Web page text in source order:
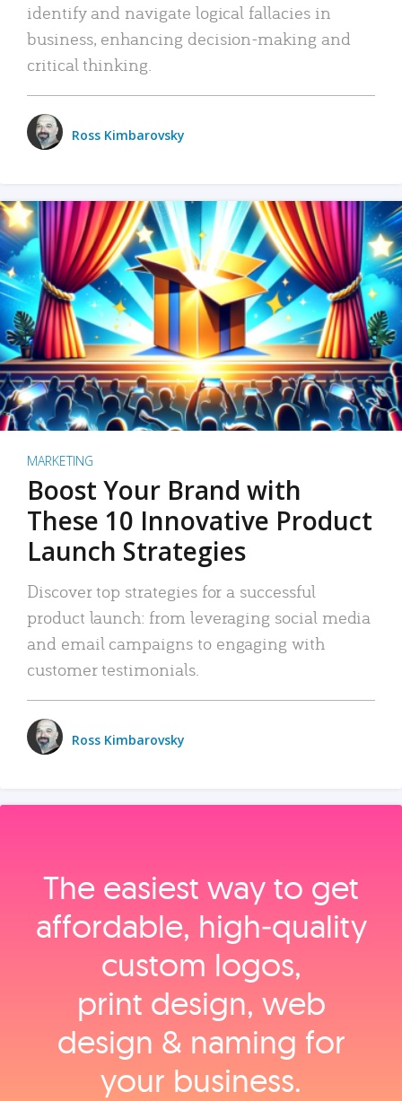
identify and navigate logical fallacies in
business, enhancing decision-making and
critical thinking.
Ross Kimbarovsky
MARKETING
Boost Your Brand with
These 10 Innovative Product
Launch Strategies
Discover top strategies for a successful
product launch: from leveraging social media
and email campaigns to engaging with
customer testimonials.
Ross Kimbarovsky
The easiest way to get
affordable, high‑quality
custom logos,
print design, web
design & naming for
your business.